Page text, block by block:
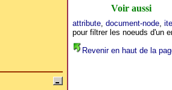
Voir aussi
attribute, document-node,
pour filtrer les noeuds d'un
Revenir en haut de la